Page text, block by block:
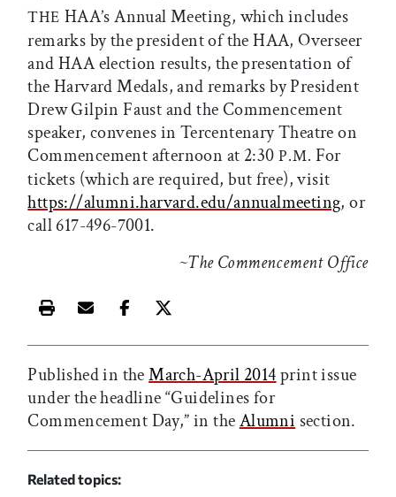
THE HAA’s Annual Meeting, which includes
remarks by the president of the HAA, Overseer
and HAA election results, the presentation of
the Harvard Medals, and remarks by President
Drew Gilpin Faust and the Commencement
speaker, convenes in Tercentenary Theatre on
Commencement afternoon at 2:30 P.M. For
tickets (which are required, but free), visit
https://alumni.harvard.edu/annualmeeting, or
call 617-496-7001.
~The Commencement Office
Print this article
Email this article
Share this article on Facebook
Share this article on X
Published in theMarch-April 2014print issue
under the headline “Guidelines for
Commencement Day,” in theAlumni section.
Related topics